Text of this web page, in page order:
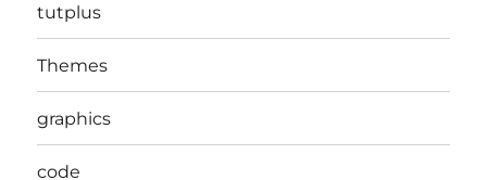
tutplus
Themes
graphics
code